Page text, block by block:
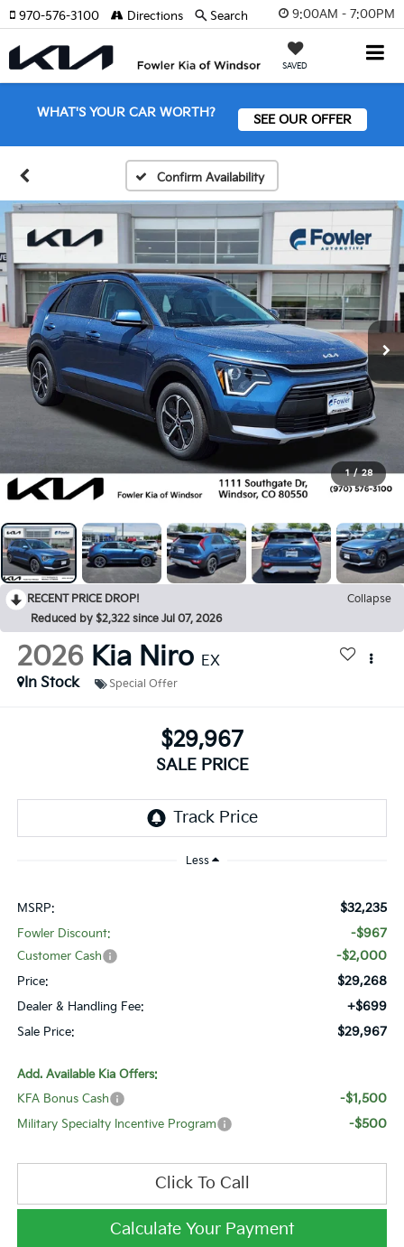
9:00AM - 7:00PM
SAVED
970-576-3100 Directions Search
WHAT'S YOUR CAR WORTH? SEE OUR OFFER
Confirm Availability
1 / 28
RECENT PRICE DROP!
Collapse
Reduced by $2,322 since Jul 07, 2026
2026 Kia Niro EX
In Stock
Special Offer
$29,967
SALE PRICE
Less
MSRP: $32,235
Fowler Discount: -$967
Customer Cash -$2,000
Price: $29,268
Dealer & Handling Fee: +$699
Sale Price: $29,967
Add. Available Kia Offers:
KFA Bonus Cash
-$1,500
Military Specialty Incentive Program -$500
Click To Call
Calculate Your Payment